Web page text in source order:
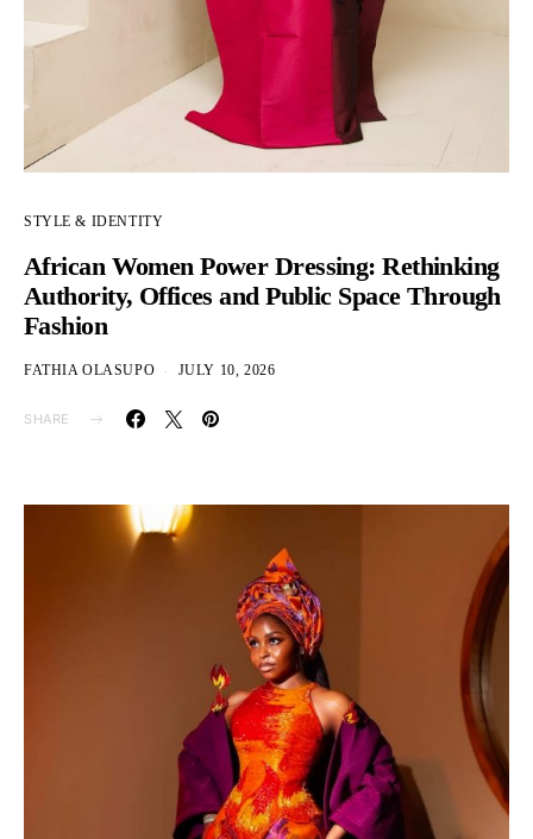
STYLE & IDENTITY
African Women Power Dressing: Rethinking
Authority, Offices and Public Space Through
Fashion
FATHIA OLASUPO JULY 10, 2026
SHARE